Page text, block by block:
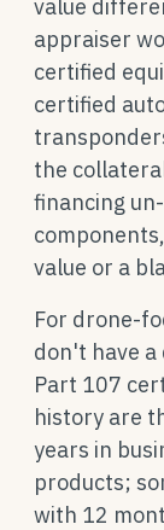
value
appraiser
certified
certified
the
financing
value or a
For drone-
don't have
Part 107
history are
years in
products;
with 12